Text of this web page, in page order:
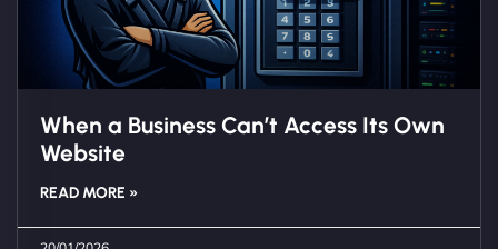
When a Business Can’t Access Its Own
Website
READ MORE »